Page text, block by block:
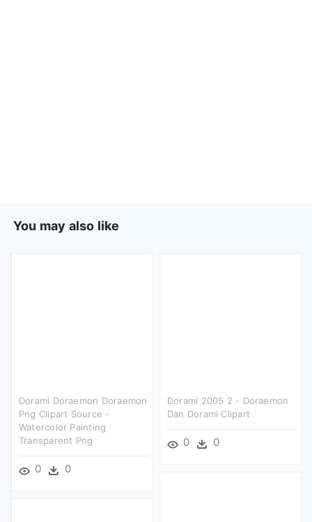
You may also like
Dorami Doraemon Doraemon
Png Clipart Source -
Watercolor Painting
Transparent Png
0 0
Dorami 2005 2 - Doraemon
Dan Dorami Clipart
0 0